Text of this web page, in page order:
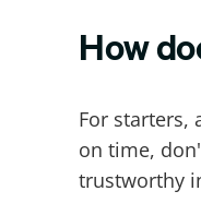
How
For starters,
on time,
trustworthy